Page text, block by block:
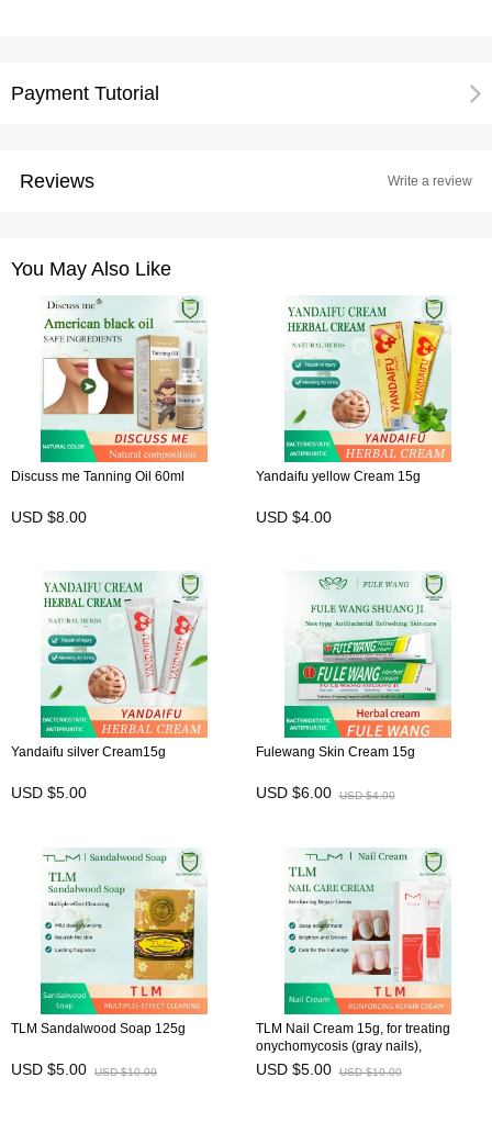
Payment Tutorial
Reviews Write a review
You May Also Like
Discuss me Tanning Oil 60ml
USD $8.00
Yandaifu yellow Cream 15g
USD $4.00
Yandaifu silver Cream15g
USD $5.00
Fulewang Skin Cream 15g
USD $6.00 USD $4.00
TLM Sandalwood Soap 125g
USD $5.00 USD $10.00
TLM Nail Cream 15g, for treating
onychomycosis (gray nails),
preventing brittle nails, and
maintaining nail health
USD $5.00 USD $10.00